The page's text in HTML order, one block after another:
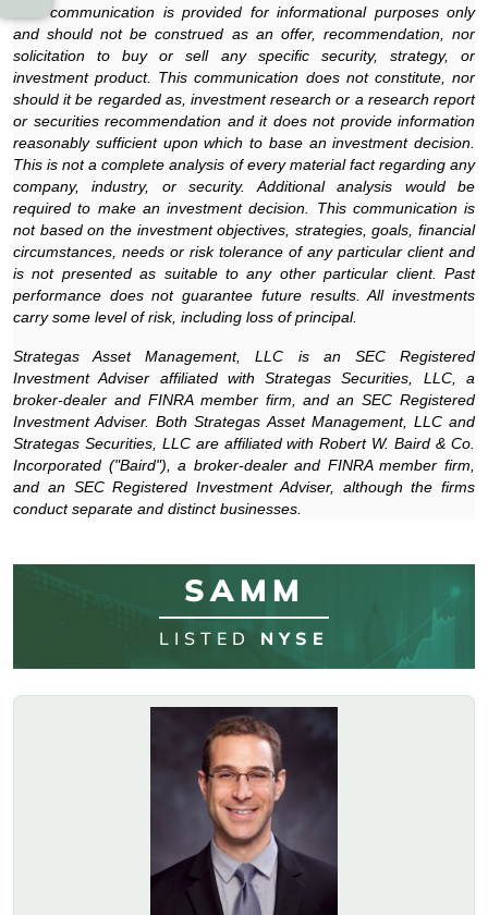
SAMM
LISTED NYSE
This communication is provided for informational purposes only
and should not be construed as an offer, recommendation, nor
solicitation to buy or sell any specific security, strategy, or
investment product. This communication does not constitute, nor
should it be regarded as, investment research or a research report
or securities recommendation and it does not provide information
reasonably sufficient upon which to base an investment decision.
This is not a complete analysis of every material fact regarding any
company, industry, or security. Additional analysis would be
required to make an investment decision. This communication is
not based on the investment objectives, strategies, goals, financial
circumstances, needs or risk tolerance of any particular client and
is not presented as suitable to any other particular client. Past
performance does not guarantee future results. All investments
carry some level of risk, including loss of principal.
Strategas Asset Management, LLC is an SEC Registered
Investment Adviser affiliated with Strategas Securities, LLC, a
broker-dealer and FINRA member firm, and an SEC Registered
Investment Adviser. Both Strategas Asset Management, LLC and
Strategas Securities, LLC are affiliated with Robert W. Baird & Co.
Incorporated ("Baird"), a broker-dealer and FINRA member firm,
and an SEC Registered Investment Adviser, although the firms
conduct separate and distinct businesses.